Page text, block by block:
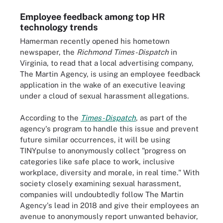
Employee feedback among top HR
technology trends
Hamerman recently opened his hometown
newspaper, the Richmond Times-Dispatch in
Virginia, to read that a local advertising company,
The Martin Agency, is using an employee feedback
application in the wake of an executive leaving
under a cloud of sexual harassment allegations.
According to the Times-Dispatch, as part of the
agency's program to handle this issue and prevent
future similar occurrences, it will be using
TINYpulse to anonymously collect "progress on
categories like safe place to work, inclusive
workplace, diversity and morale, in real time." With
society closely examining sexual harassment,
companies will undoubtedly follow The Martin
Agency's lead in 2018 and give their employees an
avenue to anonymously report unwanted behavior,